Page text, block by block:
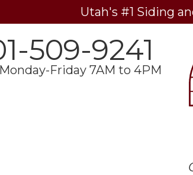
Utah's #1 Siding
509-9241
Friday 7AM to 4PM